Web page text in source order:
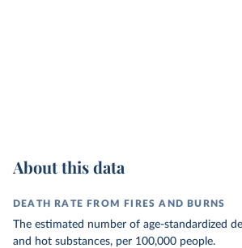
About this data
DEATH RATE FROM FIRES AND BURNS
The estimated number of age-standardized
and hot substances, per 100,000 people.